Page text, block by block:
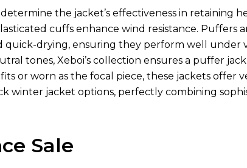
the jacket’s effectiveness in retaining
cuffs enhance wind resistance. Puffers
quick-drying, ensuring they perform well under
tones, Xeboi’s collection ensures a puffer
or worn as the focal piece, these jackets offer
winter jacket options, perfectly combining
Sale